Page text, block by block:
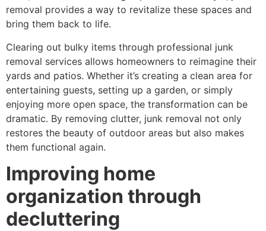
removal provides a way to revitalize these spaces and
bring them back to life.
Clearing out bulky items through professional junk
removal services allows homeowners to reimagine their
yards and patios. Whether it’s creating a clean area for
entertaining guests, setting up a garden, or simply
enjoying more open space, the transformation can be
dramatic. By removing clutter, junk removal not only
restores the beauty of outdoor areas but also makes
them functional again.
Improving home
organization through
decluttering